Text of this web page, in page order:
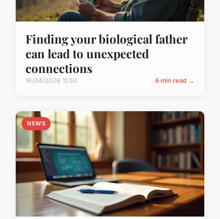
Finding your biological father
can lead to unexpected
connections
16/04/2026 11:50 6 min read →
NEWS